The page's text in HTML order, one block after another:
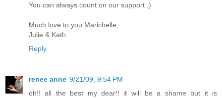
You can always count on our support ;)
Much love to you Marichelle,
Julie & Kath
Reply
renee anne 9/21/09, 9:54 PM
oh!! all the best my dear!! it will be a shame but it is